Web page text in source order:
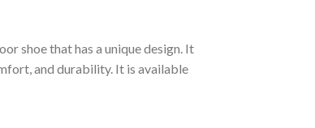
shoe that has a unique design. It
and durability. It is available